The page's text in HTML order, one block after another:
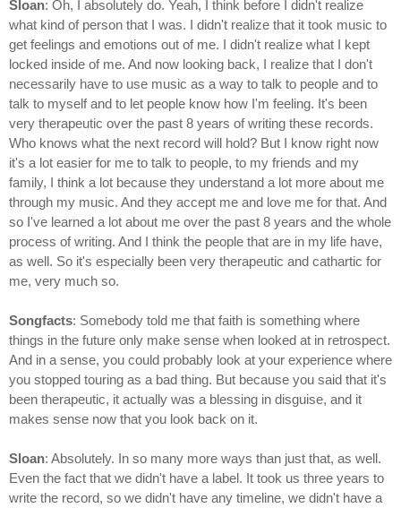
Sloan: Oh, I absolutely do. Yeah, I think before I didn't realize
what kind of person that I was. I didn't realize that it took music to
get feelings and emotions out of me. I didn't realize what I kept
locked inside of me. And now looking back, I realize that I don't
necessarily have to use music as a way to talk to people and to
talk to myself and to let people know how I'm feeling. It's been
very therapeutic over the past 8 years of writing these records.
Who knows what the next record will hold? But I know right now
it's a lot easier for me to talk to people, to my friends and my
family, I think a lot because they understand a lot more about me
through my music. And they accept me and love me for that. And
so I've learned a lot about me over the past 8 years and the whole
process of writing. And I think the people that are in my life have,
as well. So it's especially been very therapeutic and cathartic for
me, very much so.
Songfacts: Somebody told me that faith is something where
things in the future only make sense when looked at in retrospect.
And in a sense, you could probably look at your experience where
you stopped touring as a bad thing. But because you said that it's
been therapeutic, it actually was a blessing in disguise, and it
makes sense now that you look back on it.
Sloan: Absolutely. In so many more ways than just that, as well.
Even the fact that we didn't have a label. It took us three years to
write the record, so we didn't have any timeline, we didn't have a